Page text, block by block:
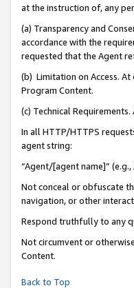
at the instruction of, any
(a) Transparency and
accordance with the
requested that the Agent
(b) Limitation on Access.
Program Content.
(c) Technical Requirements.
In all HTTP/HTTPS
agent string:
“Agent/[agent name]”
Not conceal or obfuscate
navigation, or other
Respond truthfully to any
Not circumvent or
Content.
Back to Top